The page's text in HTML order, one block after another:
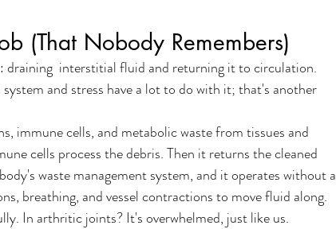
(That Nobody Remembers)
draining  interstitial fluid and returning it to circulation.
and stress have a lot to do with it; that's another
immune cells, and metabolic waste from tissues and
cells process the debris. Then it returns the cleaned
waste management system, and it operates without a
breathing, and vessel contractions to move fluid along.
In arthritic joints? It's overwhelmed, just like us.